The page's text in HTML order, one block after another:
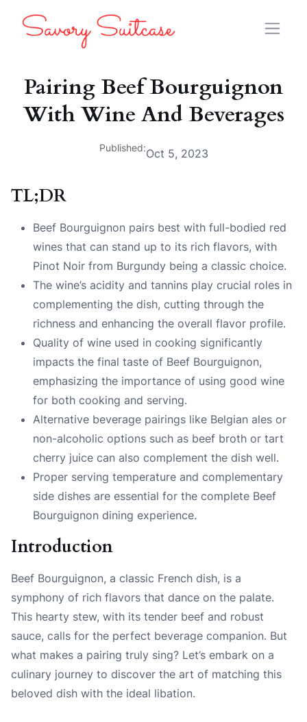
Pairing Beef Bourguignon
With Wine And Beverages
Published:Oct 5, 2023
TL;DR
Beef Bourguignon pairs best with full-bodied red
wines that can stand up to its rich flavors, with
Pinot Noir from Burgundy being a classic choice.
The wine’s acidity and tannins play crucial roles in
complementing the dish, cutting through the
richness and enhancing the overall flavor profile.
Quality of wine used in cooking significantly
impacts the final taste of Beef Bourguignon,
emphasizing the importance of using good wine
for both cooking and serving.
Alternative beverage pairings like Belgian ales or
non-alcoholic options such as beef broth or tart
cherry juice can also complement the dish well.
Proper serving temperature and complementary
side dishes are essential for the complete Beef
Bourguignon dining experience.
Introduction
Beef Bourguignon, a classic French dish, is a
symphony of rich flavors that dance on the palate.
This hearty stew, with its tender beef and robust
sauce, calls for the perfect beverage companion. But
what makes a pairing truly sing? Let’s embark on a
culinary journey to discover the art of matching this
beloved dish with the ideal libation.